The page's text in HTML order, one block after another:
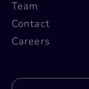
Team
Contact
Careers